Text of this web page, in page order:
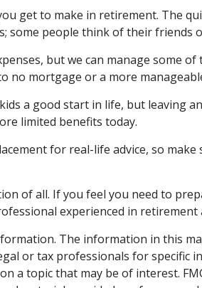
get to make in retirement. The
some people think of their friends
but we can manage some
no mortgage or a more
a good start in life, but leaving
limited benefits today.
for real-life advice, so
of all. If you feel you need to
experienced in retirement
The information in this
or tax professionals for
a topic that may be of interest.